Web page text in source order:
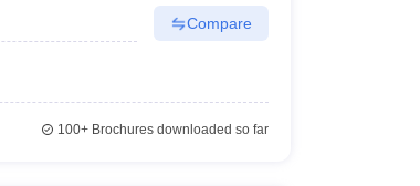
Compare
100+Brochures downloaded so far